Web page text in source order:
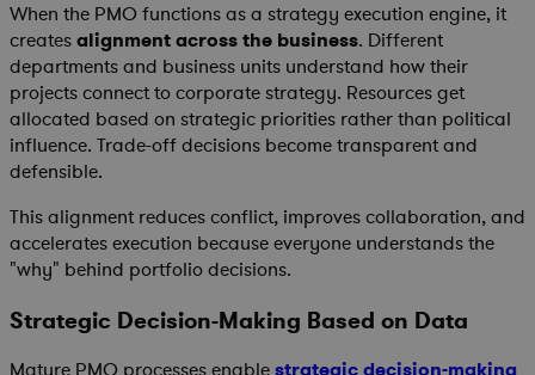
When the PMO functions as a strategy execution engine, it
createsalignment across the business. Different
departments and business units understand how their
projects connect to corporate strategy. Resources get
allocated based on strategic priorities rather than political
influence. Trade-off decisions become transparent and
defensible.
This alignment reduces conflict, improves collaboration, and
accelerates execution because everyone understands the
"why" behind portfolio decisions.
Strategic Decision-Making Based on Data